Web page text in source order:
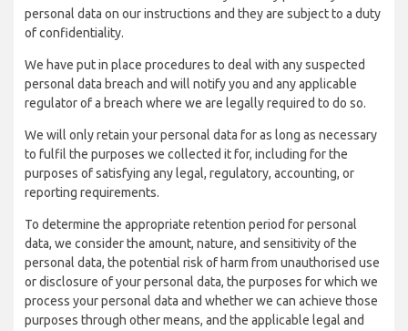
personal data on our instructions and they are subject to a duty
of confidentiality.
We have put in place procedures to deal with any suspected
personal data breach and will notify you and any applicable
regulator of a breach where we are legally required to do so.
We will only retain your personal data for as long as necessary
to fulfil the purposes we collected it for, including for the
purposes of satisfying any legal, regulatory, accounting, or
reporting requirements.
To determine the appropriate retention period for personal
data, we consider the amount, nature, and sensitivity of the
personal data, the potential risk of harm from unauthorised use
or disclosure of your personal data, the purposes for which we
process your personal data and whether we can achieve those
purposes through other means, and the applicable legal and